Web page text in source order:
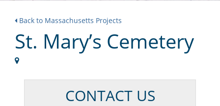
Back to Massachusetts Projects
St. Mary’s Cemetery
CONTACT US